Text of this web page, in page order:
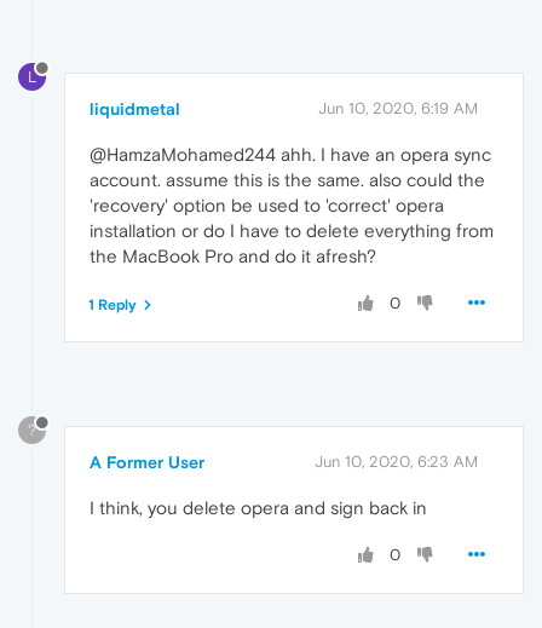
L
liquidmetal Jun 10, 2020, 6:19 AM
@HamzaMohamed244 ahh. I have an opera sync
account. assume this is the same. also could the
'recovery' option be used to 'correct' opera
installation or do I have to delete everything from
the MacBook Pro and do it afresh?
0
1 Reply
?
A Former User Jun 10, 2020, 6:23 AM
I think, you delete opera and sign back in
0